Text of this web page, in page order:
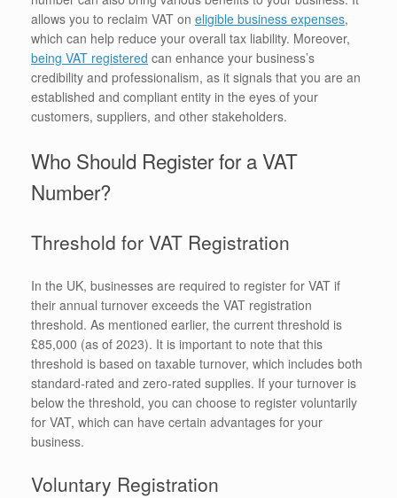
allows you to reclaim VAT on eligible business expenses,
which can help reduce your overall tax liability. Moreover,
being VAT registered can enhance your business’s
credibility and professionalism, as it signals that you are an
established and compliant entity in the eyes of your
customers, suppliers, and other stakeholders.
Who Should Register for a VAT
Number?
Threshold for VAT Registration
In the UK, businesses are required to register for VAT if
their annual turnover exceeds the VAT registration
threshold. As mentioned earlier, the current threshold is
£85,000 (as of 2023). It is important to note that this
threshold is based on taxable turnover, which includes both
standard-rated and zero-rated supplies. If your turnover is
below the threshold, you can choose to register voluntarily
for VAT, which can have certain advantages for your
business.
Voluntary Registration